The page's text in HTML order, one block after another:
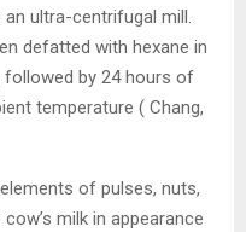
ultra-centrifugal mill.
defatted with hexane in
by 24 hours of
temperature ( Chang,
of pulses, nuts,
milk in appearance